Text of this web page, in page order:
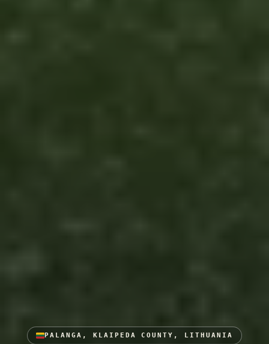
PALANGA, KLAIPEDA COUNTY, LITHUANIA